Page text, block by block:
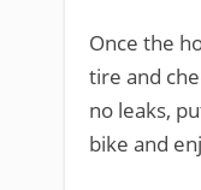
Once the
tire and
no leaks,
bike and